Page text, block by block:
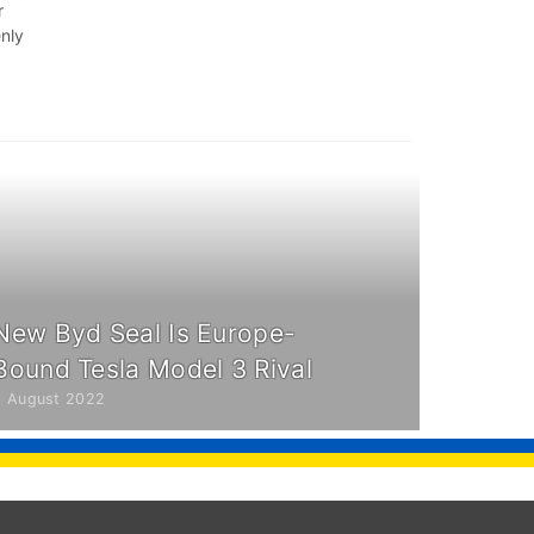
Byd Seal Is Europe-
Tesla Model 3 Rival
August 2022